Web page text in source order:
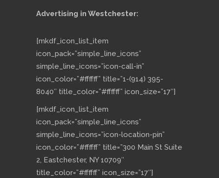
Advertising in Westchester:
[mkdf_icon_list_item
icon_pack=”simple_line_icons”
simple_line_icons=”icon-call-in”
icon_color=”#ffffff” title=”1-(914) 395-
8040″ title_color=”#ffffff” icon_size=”17″]
[mkdf_icon_list_item
icon_pack=”simple_line_icons”
simple_line_icons=”icon-location-pin”
icon_color=”#ffffff” title=”300 Main St Suite
2, Eastchester, NY 10709″
title_color=”#ffffff” icon_size=”17″]